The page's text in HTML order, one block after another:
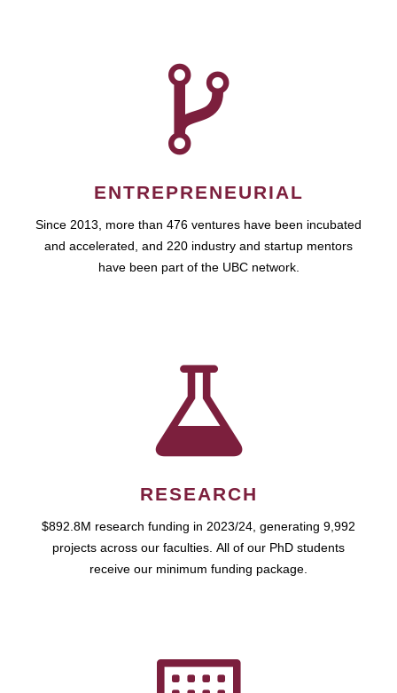
ENTREPRENEURIAL
Since 2013, more than 476 ventures have been incubated
and accelerated, and 220 industry and startup mentors
have been part of the UBC network.
RESEARCH
$892.8M research funding in 2023/24, generating 9,992
projects across our faculties. All of our PhD students
receive our minimum funding package.